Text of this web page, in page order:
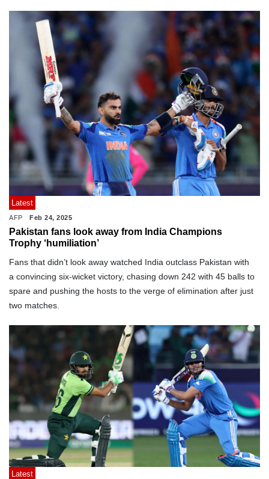
Latest
AFP Feb 24, 2025
Pakistan fans look away from India Champions
Trophy ‘humiliation’
Fans that didn’t look away watched India outclass Pakistan with
a convincing six-wicket victory, chasing down 242 with 45 balls to
spare and pushing the hosts to the verge of elimination after just
two matches.
Latest